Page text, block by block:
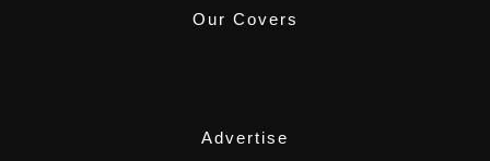
Our Covers
Advertise